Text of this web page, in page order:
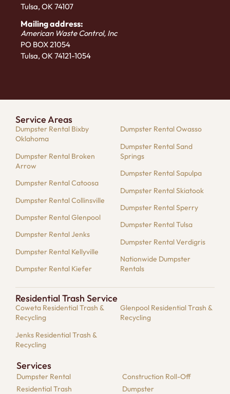
Tulsa, OK 74107
Mailing address:
American Waste Control, Inc
PO BOX 21054
Tulsa, OK 74121-1054
Service Areas
Dumpster Rental Bixby
Oklahoma
Dumpster Rental Broken
Arrow
Dumpster Rental Catoosa
Dumpster Rental Collinsville
Dumpster Rental Glenpool
Dumpster Rental Jenks
Dumpster Rental Kellyville
Dumpster Rental Kiefer
Dumpster Rental Owasso
Dumpster Rental Sand
Springs
Dumpster Rental Sapulpa
Dumpster Rental Skiatook
Dumpster Rental Sperry
Dumpster Rental Tulsa
Dumpster Rental Verdigris
Nationwide Dumpster
Rentals
Residential Trash Service
Coweta Residential Trash &
Recycling
Jenks Residential Trash &
Recycling
Glenpool Residential Trash &
Recycling
Services
Dumpster​ Rental
Residential​ Trash
Construction Roll-Off
Dumpster